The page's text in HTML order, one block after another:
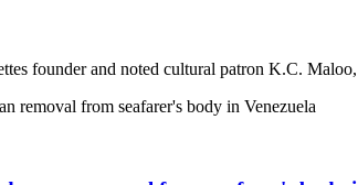
founder and noted cultural patron K.C.